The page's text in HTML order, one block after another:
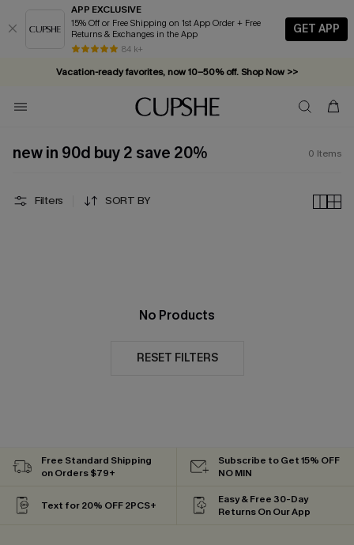
APP EXCLUSIVE
15% Off or Free Shipping on 1st App Order + Free
Returns & Exchanges in the App
84 k+
GET APP
Vacation-ready favorites, now 10–50% off. Shop Now >>
Subscribe & enjoy 15% off — no minimum required!
new in 90d buy 2 save 20% 0 Items
Filters SORT BY
No Products
RESET FILTERS
Free Standard Shipping
on Orders $79+
Subscribe to Get 15% OFF
NO MIN
Text for 20% OFF 2PCS+
Easy & Free 30-Day
Returns On Our App